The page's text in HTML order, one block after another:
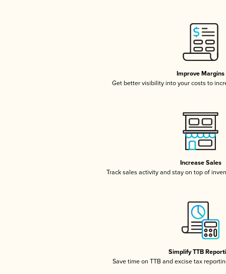
Improve Margins
Get better visibility into your costs to
Increase Sales
Track sales activity and stay on top of
Simplify TTB
Save time on TTB and excise tax